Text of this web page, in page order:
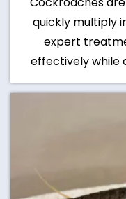
quickly multiply
expert
effectively while